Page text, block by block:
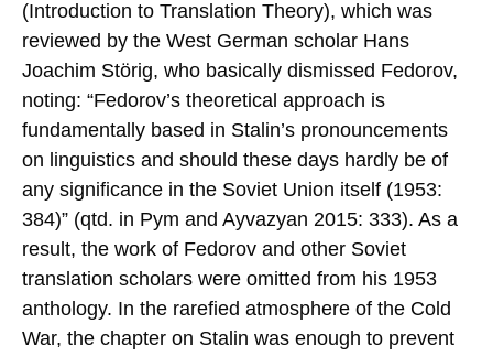
(Introduction to Translation Theory), which was
reviewed by the West German scholar Hans
Joachim Störig, who basically dismissed Fedorov,
noting: “Fedorov’s theoretical approach is
fundamentally based in Stalin’s pronouncements
on linguistics and should these days hardly be of
any significance in the Soviet Union itself (1953:
384)” (qtd. in Pym and Ayvazyan 2015: 333). As a
result, the work of Fedorov and other Soviet
translation scholars were omitted from his 1953
anthology. In the rarefied atmosphere of the Cold
War, the chapter on Stalin was enough to prevent